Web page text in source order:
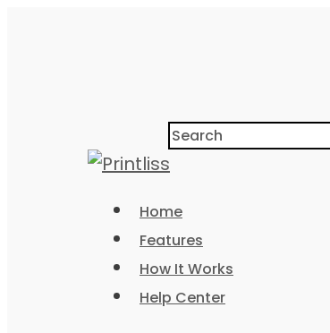
Home
Features
How It Works
Help Center